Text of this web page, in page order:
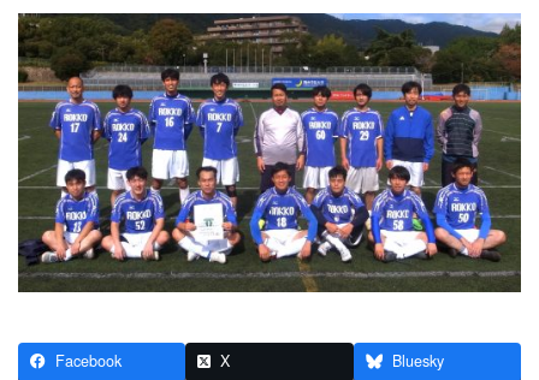
Facebook X
Bluesky